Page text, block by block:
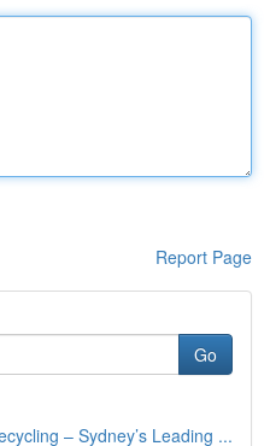
Report Page
Go
– Sydney’s Leading ...